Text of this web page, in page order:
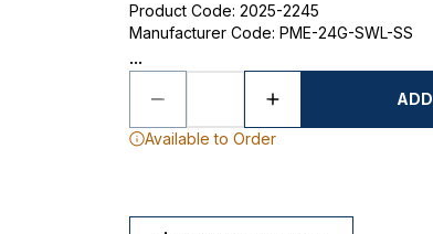
Product Code: 2025-2245
Manufacturer Code: PME-24G-SWL-SS
...
ADD
Available to Order